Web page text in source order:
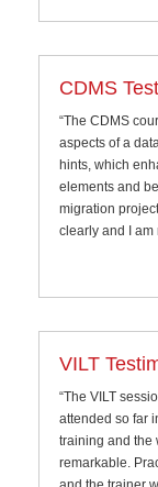
CDMS
“The CDMS
aspects of a
hints, which
elements and
migration
clearly and I am
VILT
“The VILT
attended so far
training and the
remarkable.